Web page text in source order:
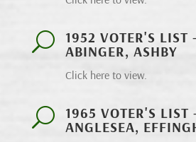
U
1952 VOTER'S LIST
ABINGER, ASHBY
Click here to view.
U
1965 VOTER'S LIST
ANGLESEA,